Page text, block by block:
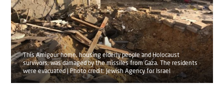
This Amigour home, housing elderly people and Holocaust
survivors, was damaged by the missiles from Gaza. The residents
were evacuated | Photo credit: Jewish Agency for Israel